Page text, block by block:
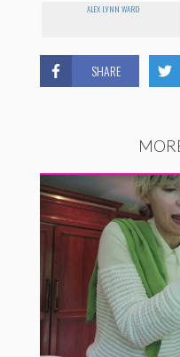
ALEX LYNN WARD
SHARE